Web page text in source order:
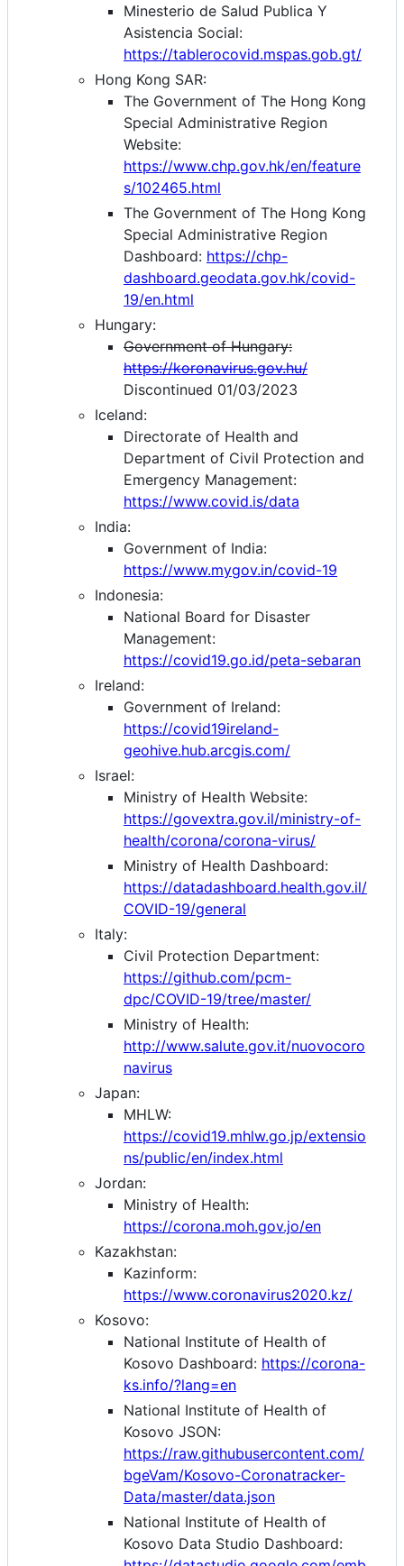
Minesterio de Salud Publica Y
Asistencia Social:
https://tablerocovid.mspas.gob.gt/
Hong Kong SAR:
The Government of The Hong Kong
Special Administrative Region
Website:
https://www.chp.gov.hk/en/feature
s/102465.html
The Government of The Hong Kong
Special Administrative Region
Dashboard: https://chp-
dashboard.geodata.gov.hk/covid-
19/en.html
Hungary:
Government of Hungary:
https://koronavirus.gov.hu/
Discontinued 01/03/2023
Iceland:
Directorate of Health and
Department of Civil Protection and
Emergency Management:
https://www.covid.is/data
India:
Government of India:
https://www.mygov.in/covid-19
Indonesia:
National Board for Disaster
Management:
https://covid19.go.id/peta-sebaran
Ireland:
Government of Ireland:
https://covid19ireland-
geohive.hub.arcgis.com/
Israel:
Ministry of Health Website:
https://govextra.gov.il/ministry-of-
health/corona/corona-virus/
Ministry of Health Dashboard:
https://datadashboard.health.gov.il/
COVID-19/general
Italy:
Civil Protection Department:
https://github.com/pcm-
dpc/COVID-19/tree/master/
Ministry of Health:
http://www.salute.gov.it/nuovocoro
navirus
Japan:
MHLW:
https://covid19.mhlw.go.jp/extensio
ns/public/en/index.html
Jordan:
Ministry of Health:
https://corona.moh.gov.jo/en
Kazakhstan:
Kazinform:
https://www.coronavirus2020.kz/
Kosovo:
National Institute of Health of
Kosovo Dashboard: https://corona-
ks.info/?lang=en
National Institute of Health of
Kosovo JSON:
https://raw.githubusercontent.com/
bgeVam/Kosovo-Coronatracker-
Data/master/data.json
National Institute of Health of
Kosovo Data Studio Dashboard: